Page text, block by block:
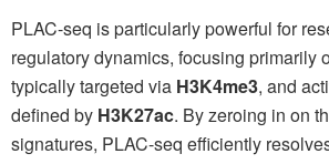
PLAC-seq is particularly powerful for
regulatory dynamics, focusing primarily
typically targeted via H3K4me3, and
defined by H3K27ac. By zeroing in on
signatures, PLAC-seq efficiently